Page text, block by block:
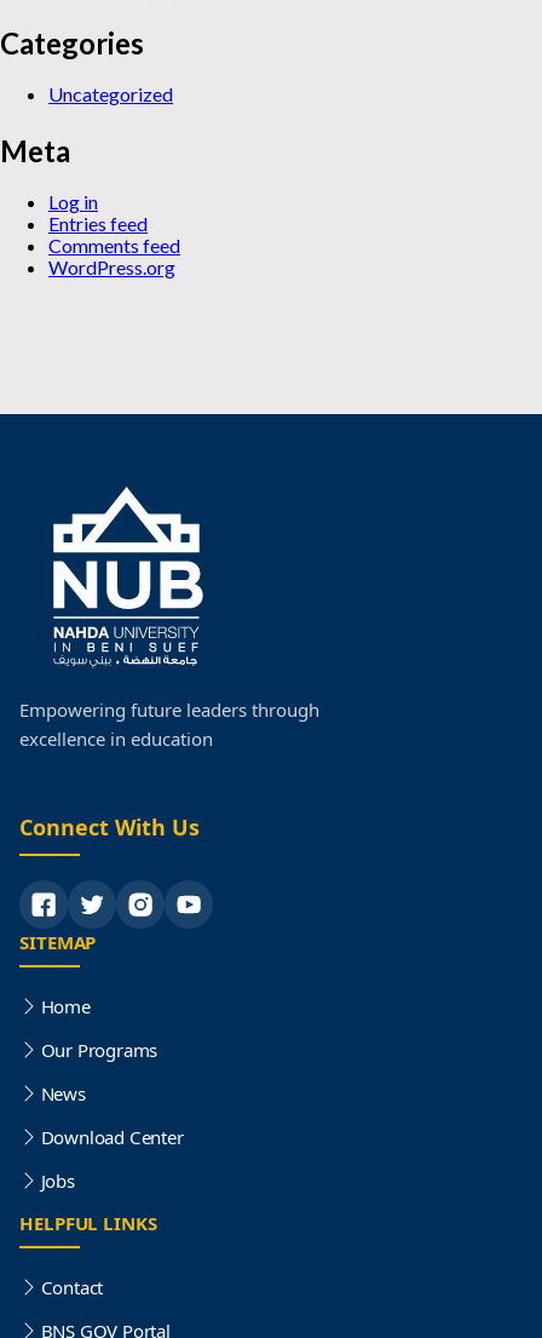
Categories
Uncategorized
Meta
Log in
Entries feed
Comments feed
WordPress.org
Empowering future leaders through
excellence in education
Connect With Us
SITEMAP
Home
Our Programs
News
Download Center
Jobs
HELPFUL LINKS
Contact
BNS GOV Portal